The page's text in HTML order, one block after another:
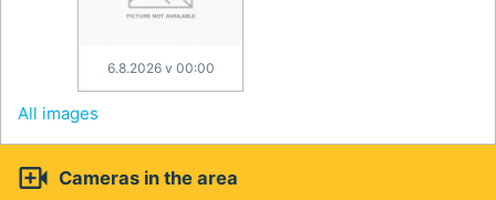
6.8.2026 v 00:00
All images
 Cameras in the area